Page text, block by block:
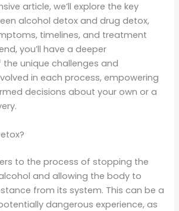
article, we’ll explore the key
alcohol detox and drug detox,
timelines, and treatment
you’ll have a deeper
unique challenges and
in each process, empowering
decisions about your own or a
to the process of stopping the
and allowing the body to
from its system. This can be a
dangerous experience, as